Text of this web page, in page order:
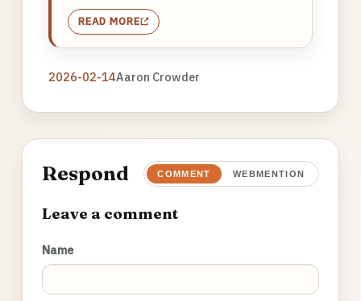
READ MORE
2026-02-14Aaron Crowder
Respond COMMENT WEBMENTION
Leave a comment
Name